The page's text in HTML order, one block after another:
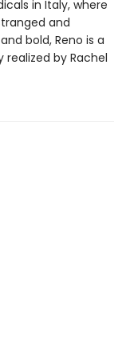
in Italy, where
and
bold, Reno is a
by Rachel